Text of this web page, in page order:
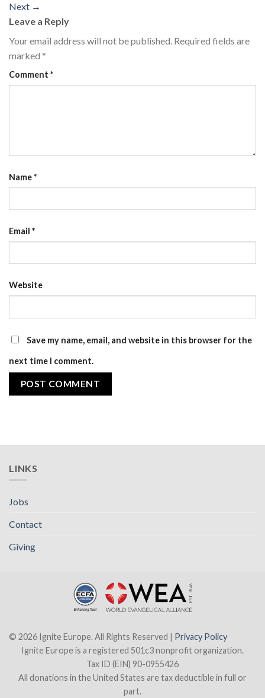
Next →
Leave a Reply
Your email address will not be published. Required fields are
marked *
Comment *
Name*
Email *
Website
Save my name, email, and website in this browser for the
next time I comment.
LINKS
Jobs
Contact
Giving
© 2026 Ignite Europe. All Rights Reserved | Privacy Policy
Ignite Europe is a registered 501c3 nonprofit organization.
Tax ID (EIN) 90-0955426
All donations in the United States are tax deductible in full or
part.